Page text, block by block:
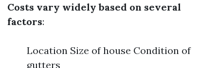
Costs vary widely based on several
factors:
Location Size of house Condition of
gutters